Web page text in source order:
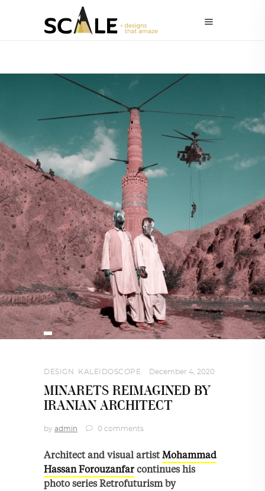
DESIGN KALEIDOSCOPE December 4, 2020
MINARETS REIMAGINED BY
IRANIAN ARCHITECT
by admin 0 comments
Architect and visual artistMohammad
Hassan Forouzanfar continues his
photo series Retrofuturism by